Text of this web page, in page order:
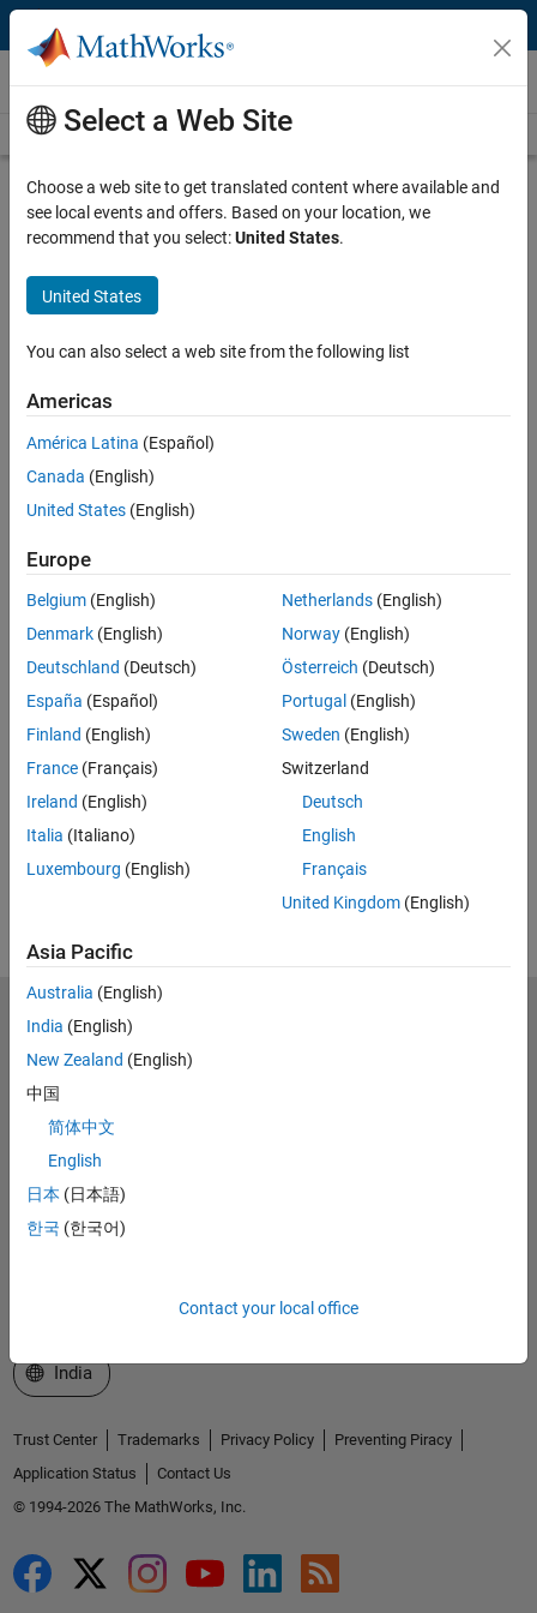
Skip to content
Videos
Videos Home Search
Play
Description
Using C/C++ Code with MATLAB |
Integrating MATLAB and C/C++,
Part 3
From the series:
Published: 29 Sep 2015
Feedback
Introduction
Select a Web Site
Choose a web site to get translated content where available and
see local events and offers. Based on your location, we
recommend that you select:United States.
United States
You can also select a web site from the following list
Americas
América Latina (Español)
Canada (English)
United States (English)
Europe
Belgium (English)
Denmark (English)
Deutschland (Deutsch)
España (Español)
Finland (English)
France (Français)
Ireland (English)
Italia (Italiano)
Luxembourg (English)
Netherlands(English)
Norway(English)
Österreich (Deutsch)
Portugal (English)
Sweden (English)
Switzerland
Deutsch
English
Français
United Kingdom(English)
Asia Pacific
Australia (English)
India (English)
New Zealand (English)
中国
简体中文
English
日本 (日本語)
한국 (한국어)
Contact your local office
MathWorks
Accelerating the pace of engineering and science
Explore Products
Learn to Use
Get Support
Select a Web Site
India
Trust Center Trademarks Privacy Policy
Preventing Piracy
Application Status
Contact Us
© 1994-2026 The MathWorks, Inc.